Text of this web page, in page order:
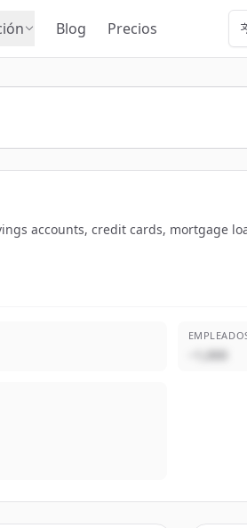
Blog Precios
accounts, credit cards, mortgage
~1,000